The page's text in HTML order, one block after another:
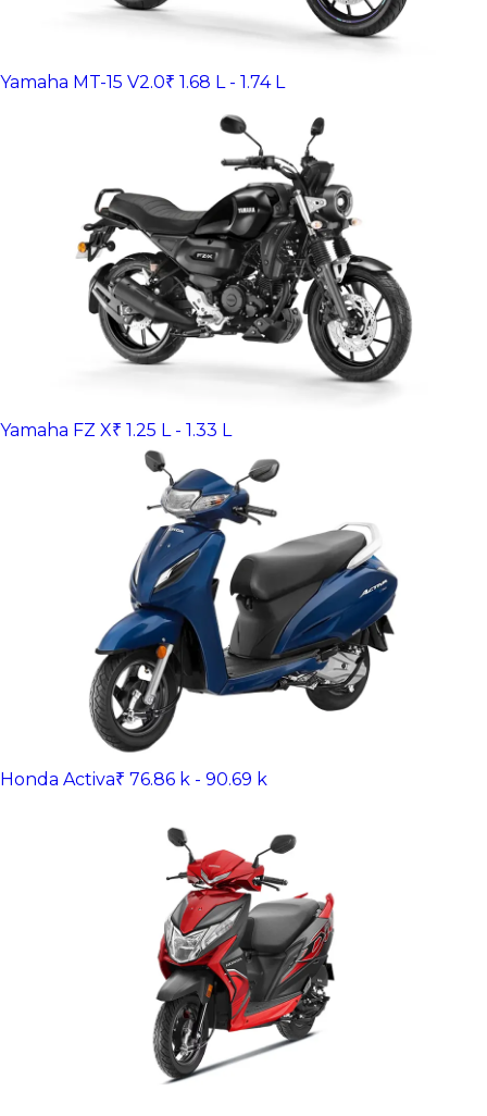
Yamaha MT-15 V2.0₹ 1.68 L - 1.74 L
Yamaha FZ X₹ 1.25 L - 1.33 L
Honda Activa₹ 76.86 k - 90.69 k